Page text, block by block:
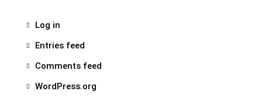
Log in
Entries feed
Comments feed
WordPress.org